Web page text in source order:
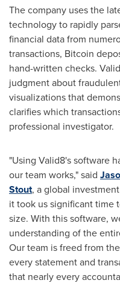
The company uses the
technology to rapidly
financial data from
transactions, Bitcoin
hand-written checks.
judgment about
visualizations that
clarifies which
professional investigator.
"Using Valid8's software
our team works," said
Stout, a global
it took us significant time
size. With this software,
understanding of the
Our team is freed from
every statement and
that nearly every